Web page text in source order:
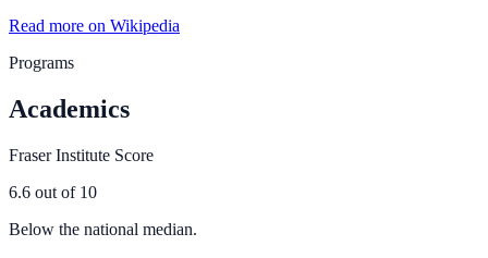
Read more on Wikipedia
Programs
Academics
Fraser Institute Score
6.6 out of 10
Below the national median.